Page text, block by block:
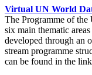
Virtual UN World
The Programme of
six main thematic
developed through an
stream programme
can be found in the